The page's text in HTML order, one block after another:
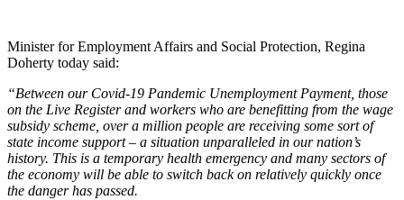
Minister for Employment Affairs and Social Protection, Regina
Doherty today said:
“Between our Covid-19 Pandemic Unemployment Payment, those
on the Live Register and workers who are benefitting from the wage
subsidy scheme, over a million people are receiving some sort of
state income support – a situation unparalleled in our nation’s
history. This is a temporary health emergency and many sectors of
the economy will be able to switch back on relatively quickly once
the danger has passed.